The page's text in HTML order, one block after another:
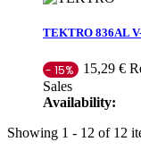
TEKTRO 836AL
- 15% 15,29 €
Sales
Availability:
Showing 1 - 12 of 12